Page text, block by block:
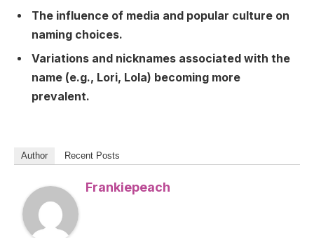
The influence of media and popular culture on
naming choices.
Variations and nicknames associated with the
name (e.g., Lori, Lola) becoming more
prevalent.
Author Recent Posts
Frankiepeach